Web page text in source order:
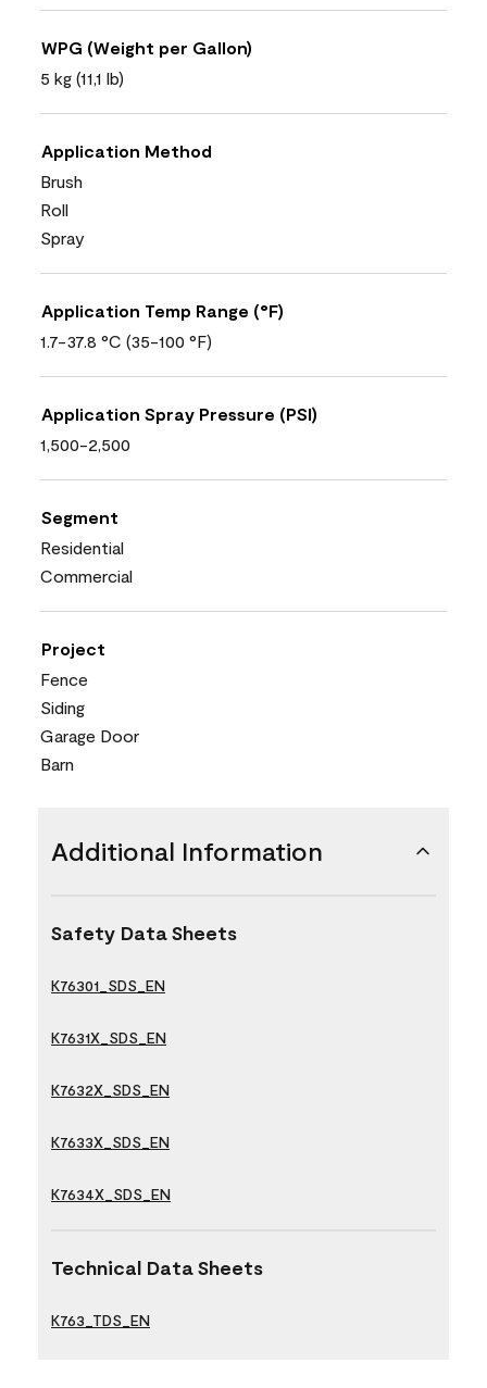
WPG (Weight per Gallon)
5 kg (11,1 lb)
Application Method
Brush
Roll
Spray
Application Temp Range (°F)
1.7-37.8 °C (35-100 °F)
Application Spray Pressure (PSI)
1,500-2,500
Segment
Residential
Commercial
Project
Fence
Siding
Garage Door
Barn
Additional Information
Safety Data Sheets
K76301_SDS_EN
K7631X_SDS_EN
K7632X_SDS_EN
K7633X_SDS_EN
K7634X_SDS_EN
Technical Data Sheets
K763_TDS_EN